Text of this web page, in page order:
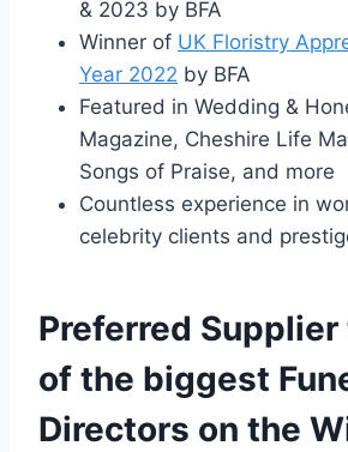
& 2023 by BFA
Winner of UK Floristry
Year 2022 by BFA
Featured in Wedding &
Magazine, Cheshire Life
Songs of Praise, and more
Countless experience in
celebrity clients and
Preferred
of the biggest
Directors on the